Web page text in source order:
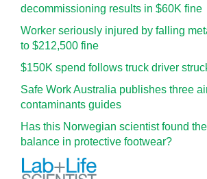
decommissioning results in $60K fine
Worker seriously injured by falling
to $212,500 fine
$150K spend follows truck driver
Safe Work Australia publishes three
contaminants guides
Has this Norwegian scientist found
balance in protective footwear?